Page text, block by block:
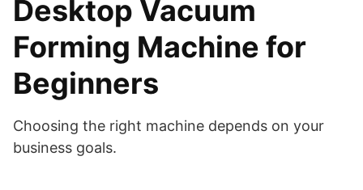
Desktop Vacuum
Forming Machine for
Beginners
Choosing the right machine depends on your
business goals.